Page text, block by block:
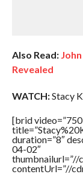
Also Read:
Revealed
WATCH:Stacy
[brid
duration=”8″
04-02″
contentUrl=”//